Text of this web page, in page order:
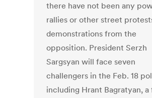
there have not been any
rallies or other street
demonstrations from the
opposition. President Serzh
Sargsyan will face seven
challengers in the Feb. 18
including Hrant Bagratyan,